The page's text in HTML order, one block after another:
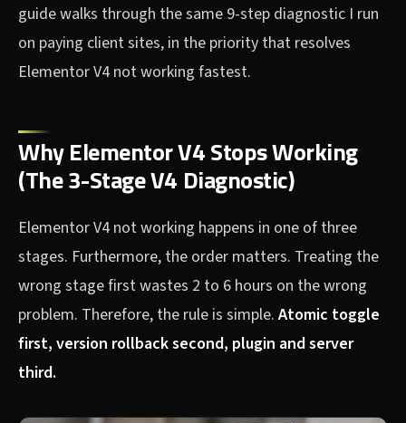
guide walks through the same 9-step diagnostic I run
on paying client sites, in the priority that resolves
Elementor V4 not working fastest.
Why Elementor V4 Stops Working
(The 3-Stage V4 Diagnostic)
Elementor V4 not working happens in one of three
stages. Furthermore, the order matters. Treating the
wrong stage first wastes 2 to 6 hours on the wrong
problem. Therefore, the rule is simple.Atomic toggle
first, version rollback second, plugin and server
third.